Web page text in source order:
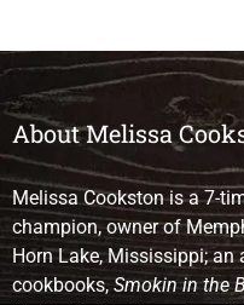
About Melissa
Melissa Cookston is a 7-
champion, owner of
Horn Lake, Mississippi;
cookbooks,Smokin in the